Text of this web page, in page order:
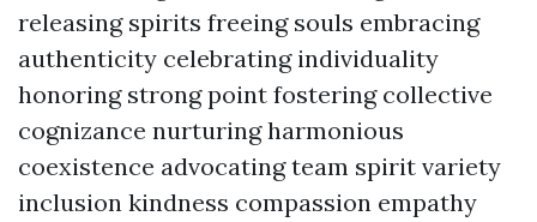
releasing spirits freeing souls embracing
authenticity celebrating individuality
honoring strong point fostering collective
cognizance nurturing harmonious
coexistence advocating team spirit variety
inclusion kindness compassion empathy